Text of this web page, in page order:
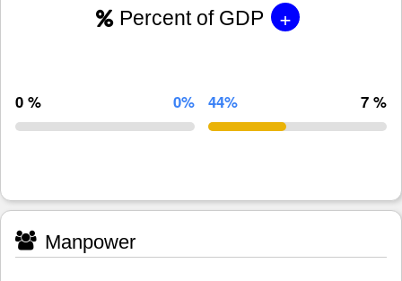
Percent of GDP +
0 % 0% 44% 7 %
Manpower